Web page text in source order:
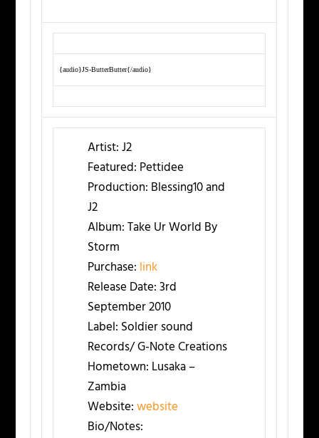
{audio}JS-ButterButter{/audio}
Artist:J2
Featured: Pettidee
Production: Blessing10 and
J2
Album:Take Ur World By
Storm
Purchase: link
Release Date:3rd
September 2010
Label: Soldier sound
Records/ G-Note Creations
Hometown: Lusaka –
Zambia
Website:website
Bio/Notes: